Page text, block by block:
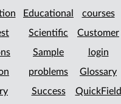
Educational
Scientific
Sample
problems
Success
courses
Customer
login
Glossary
QuickField